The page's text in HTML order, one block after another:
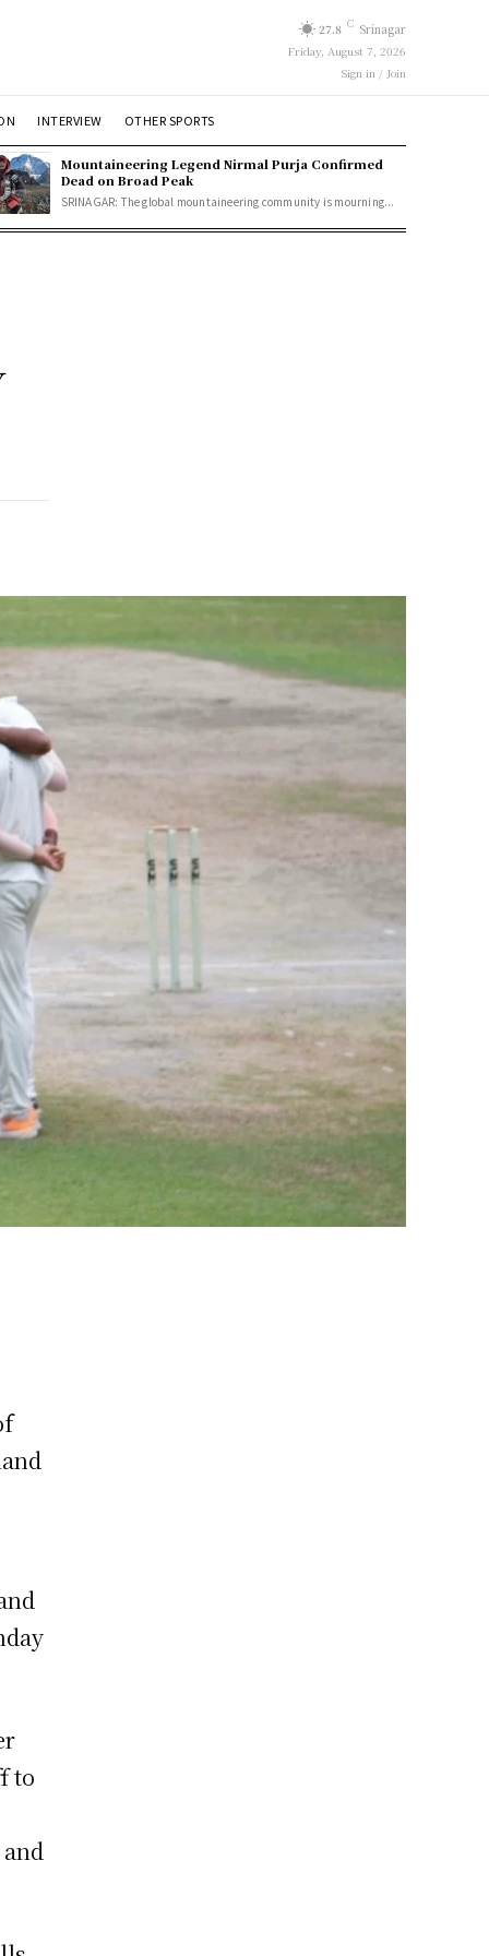
27.8 C Srinagar
Friday, August 7, 2026
Sign in / Join
INTERVIEW OTHER SPORTS
Mountaineering Legend Nirmal Purja Confirmed
Dead on Broad Peak
SRINAGAR: The global mountaineering community is mourning...
to